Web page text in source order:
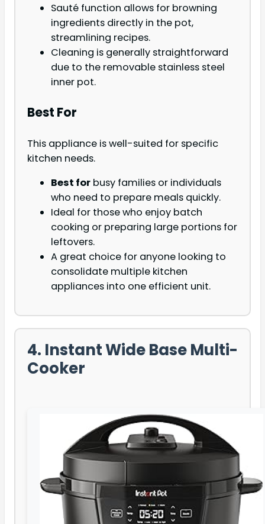
Sauté function allows for browning
ingredients directly in the pot,
streamlining recipes.
Cleaning is generally straightforward
due to the removable stainless steel
inner pot.
Best For
This appliance is well-suited for specific
kitchen needs.
Best for busy families or individuals
who need to prepare meals quickly.
Ideal for those who enjoy batch
cooking or preparing large portions for
leftovers.
A great choice for anyone looking to
consolidate multiple kitchen
appliances into one efficient unit.
4. Instant Wide Base Multi-
Cooker